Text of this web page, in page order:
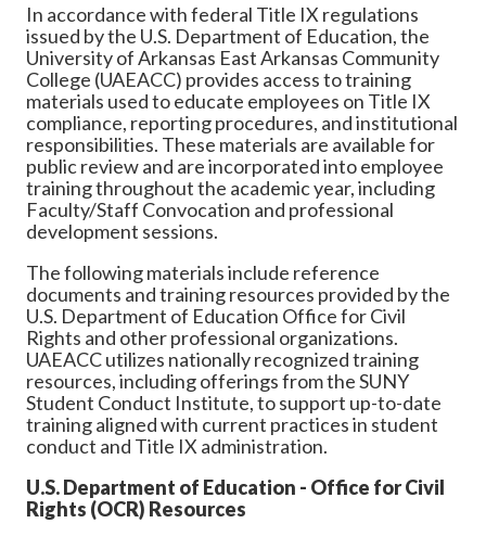
In accordance with federal Title IX regulations
issued by the U.S. Department of Education, the
University of Arkansas East Arkansas Community
College (UAEACC) provides access to training
materials used to educate employees on Title IX
compliance, reporting procedures, and institutional
responsibilities. These materials are available for
public review and are incorporated into employee
training throughout the academic year, including
Faculty/Staff Convocation and professional
development sessions.
The following materials include reference
documents and training resources provided by the
U.S. Department of Education Office for Civil
Rights and other professional organizations.
UAEACC utilizes nationally recognized training
resources, including offerings from the SUNY
Student Conduct Institute, to support up-to-date
training aligned with current practices in student
conduct and Title IX administration.
U.S. Department of Education - Office for Civil
Rights (OCR) Resources